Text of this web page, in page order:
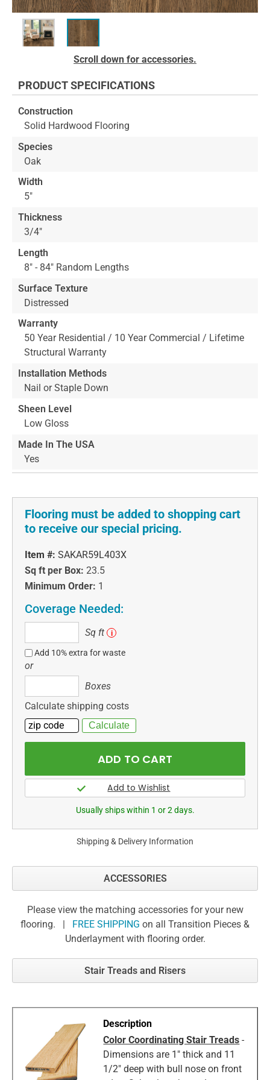
beginning
the
images
gallery
Scroll down for accessories.
PRODUCT SPECIFICATIONS
Construction
Solid Hardwood Flooring
Species
Oak
Width
5"
Thickness
3/4"
Length
8" - 84" Random Lengths
Surface Texture
Distressed
Warranty
50 Year Residential / 10 Year Commercial / Lifetime
Structural Warranty
Installation Methods
Nail or Staple Down
Sheen Level
Low Gloss
Made In The USA
Yes
Flooring must be added to shopping cart
to receive our special pricing.
Item #: SAKAR59L403X
Sq ft per Box: 23.5
Minimum Order: 1
Coverage Needed:
ft
Sq ft i
Add 10% extra for waste
or
Boxes
Calculate shipping costs
Usually ships within 1 or 2 days.
Shipping & Delivery Information
ACCESSORIES
Please view the matching accessories for your new
flooring. | FREE SHIPPING on all Transition Pieces &
Underlayment with flooring order.
Stair Treads and Risers
Color Coordinating Stair Treads -
Dimensions are 1" thick and 11
1/2" deep with bull nose on front